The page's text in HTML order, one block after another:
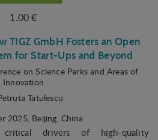
1.00 €
TIGZ GmbH Fosters an Open
for Start-Ups and Beyond
on Science Parks and Areas of
Innovation
Tatulescu
2025, Beijing, China
drivers of high-quality